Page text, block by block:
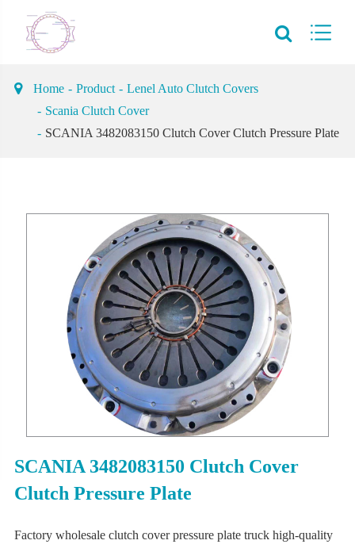
Home Product
Lenel Auto Clutch Covers
Scania Clutch Cover
SCANIA 3482083150 Clutch Cover Clutch Pressure Plate
SCANIA 3482083150 Clutch Cover
Clutch Pressure Plate
Factory wholesale clutch cover pressure plate truck high-quality